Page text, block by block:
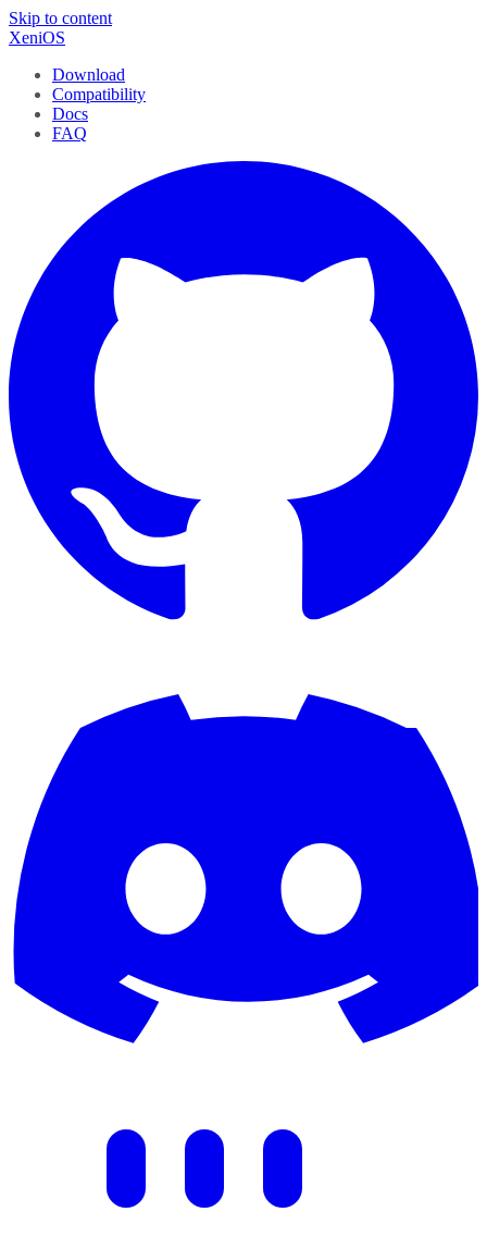
Skip to content
XeniOS
Download
Compatibility
Docs
FAQ